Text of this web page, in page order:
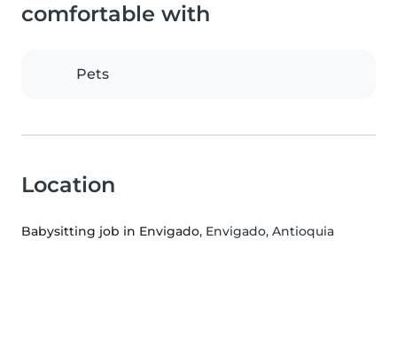
comfortable with
Pets
Location
Babysitting job in Envigado, Envigado, Antioquia